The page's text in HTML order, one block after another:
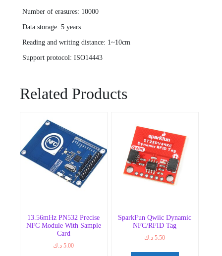
Number of erasures: 10000
Data storage: 5 years
Reading and writing distance: 1~10cm
Support protocol: ISO14443
Related Products
13.56mHz PN532 Precise
NFC Module With Sample
Card
5.00 د.ك
SparkFun Qwiic Dynamic
NFC/RFID Tag
5.50 د.ك